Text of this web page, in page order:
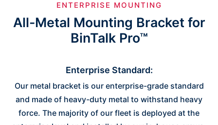
ENTERPRISE MOUNTING
All-Metal Mounting Bracket for
BinTalk Pro™
Enterprise Standard:
Our metal bracket is our enterprise-grade standard
and made of heavy-duty metal to withstand heavy
force. The majority of our fleet is deployed at the